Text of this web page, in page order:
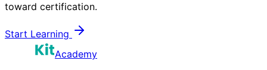
toward certification.
Start Learning
Academy